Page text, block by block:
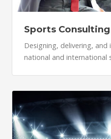
Sports Consulting
Designing, delivering,
national and international